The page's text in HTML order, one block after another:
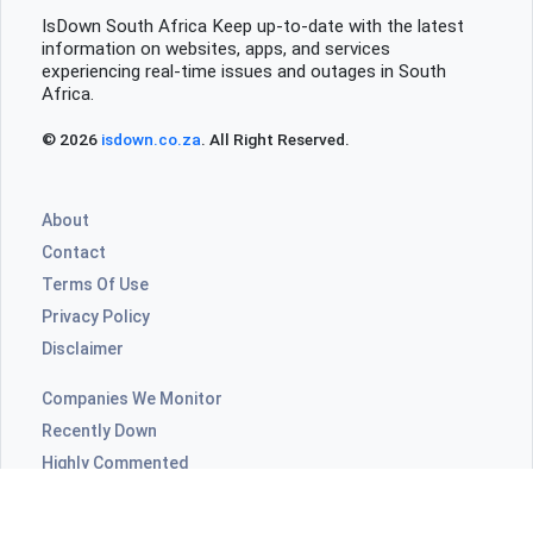
even open at all not good need to do listings etc.
really not good for sellers or buyers
App won't allow me to view my sales, says
IsDown South Africa Keep up-to-date with the latest
information on websites, apps, and services
experiencing real-time issues and outages in South
Africa.
© 2026 isdown.co.za. All Right Reserved.
About
Contact
Terms Of Use
Privacy Policy
Disclaimer
Companies We Monitor
Recently Down
Highly Commented